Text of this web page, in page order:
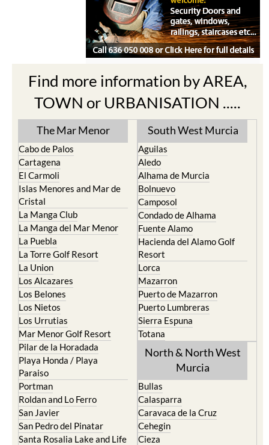
Find more information by AREA,
TOWN or URBANISATION .....
The Mar Menor
Cabo de Palos
Cartagena
El Carmoli
Islas Menores and Mar de
Cristal
La Manga Club
La Manga del Mar Menor
La Puebla
La Torre Golf Resort
La Union
Los Alcazares
Los Belones
Los Nietos
Los Urrutias
Mar Menor Golf Resort
Pilar de la Horadada
Playa Honda / Playa
Paraiso
Portman
Roldan and Lo Ferro
San Javier
San Pedro del Pinatar
Santa Rosalia Lake and Life
South West Murcia
Aguilas
Aledo
Alhama de Murcia
Bolnuevo
Camposol
Condado de Alhama
Fuente Alamo
Hacienda del Alamo Golf
Resort
Lorca
Mazarron
Puerto de Mazarron
Puerto Lumbreras
Sierra Espuna
Totana
North & North West
Murcia
Bullas
Calasparra
Caravaca de la Cruz
Cehegin
Cieza